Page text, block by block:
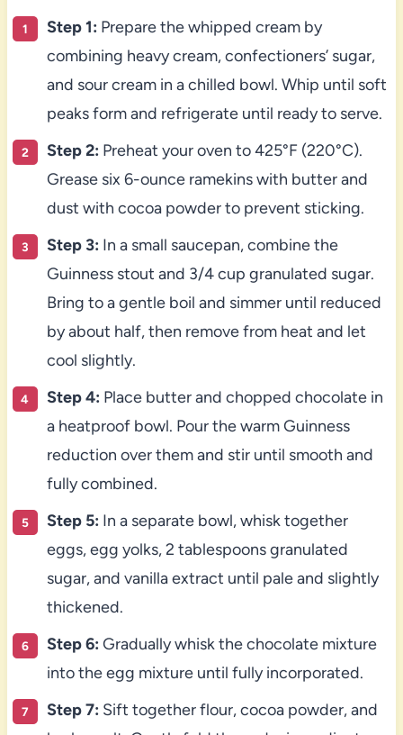
Step 1: Prepare the whipped cream by
combining heavy cream, confectioners’ sugar,
and sour cream in a chilled bowl. Whip until soft
peaks form and refrigerate until ready to serve.
Step 2: Preheat your oven to 425°F (220°C).
Grease six 6-ounce ramekins with butter and
dust with cocoa powder to prevent sticking.
Step 3: In a small saucepan, combine the
Guinness stout and 3/4 cup granulated sugar.
Bring to a gentle boil and simmer until reduced
by about half, then remove from heat and let
cool slightly.
Step 4: Place butter and chopped chocolate in
a heatproof bowl. Pour the warm Guinness
reduction over them and stir until smooth and
fully combined.
Step 5: In a separate bowl, whisk together
eggs, egg yolks, 2 tablespoons granulated
sugar, and vanilla extract until pale and slightly
thickened.
Step 6: Gradually whisk the chocolate mixture
into the egg mixture until fully incorporated.
Step 7: Sift together flour, cocoa powder, and